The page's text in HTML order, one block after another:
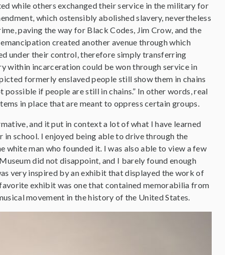
while others exchanged their service in the military for
which ostensibly abolished slavery, nevertheless
paving the way for Black Codes, Jim Crow, and the
created another avenue through which
under their control, therefore simply transferring
within incarceration could be won through service in
formerly enslaved people still show them in chains
if people are still in chains.” In other words, real
in place that are meant to oppress certain groups.
and it put in context a lot of what I have learned
school. I enjoyed being able to drive through the
man who founded it. I was also able to view a few
did not disappoint, and I barely found enough
very inspired by an exhibit that displayed the work of
exhibit was one that contained memorabilia from
movement in the history of the United States.